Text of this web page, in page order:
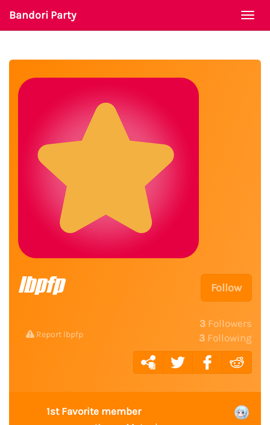
Bandori Party
Follow
3 Followers
3 Following
lbpfp
Report lbpfp
1st Favorite member